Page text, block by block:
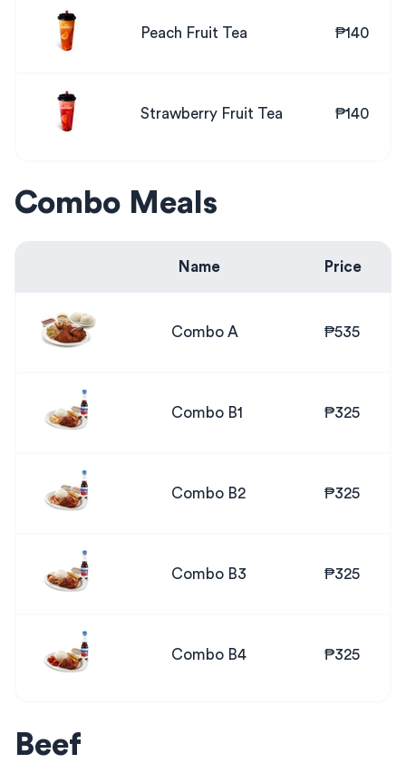
Peach Fruit Tea ₱140
Strawberry Fruit Tea ₱140
Combo Meals
Name Price
Combo A ₱535
Combo B1 ₱325
Combo B2 ₱325
Combo B3 ₱325
Combo B4 ₱325
Beef